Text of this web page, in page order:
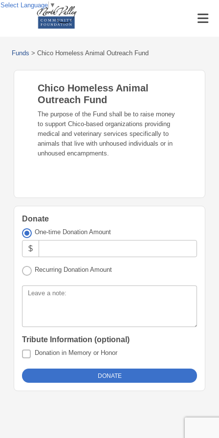
Funds > Chico Homeless Animal Outreach Fund
Chico Homeless Animal
Outreach Fund
The purpose of the Fund shall be to raise money
to support Chico-based organizations providing
medical and veterinary services specifically to
animals that live with unhoused individuals or in
unhoused encampments.
Donate
One-time Donation Amount
$
Recurring Donation Amount
Leave a note:
Tribute Information (optional)
Donation in Memory or Honor
Select Language ▼